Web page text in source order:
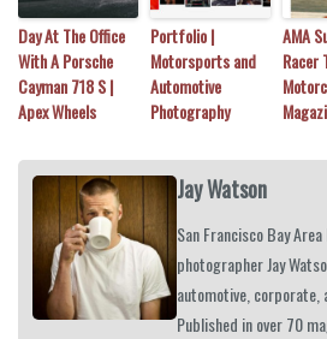
Day At The Office
With A Porsche
Cayman 718 S |
Apex Wheels
Portfolio |
Motorsports and
Automotive
Photography
AMA
Racer
Jay Watson
San Francisco Bay
photographer Jay
automotive, corporate,
Published in over 70